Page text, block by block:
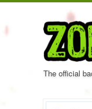
The official